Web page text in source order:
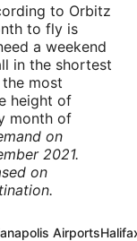
to Orbitz
to fly is
a weekend
in the shortest
most
height of
month of
on
2021.
on
Airports